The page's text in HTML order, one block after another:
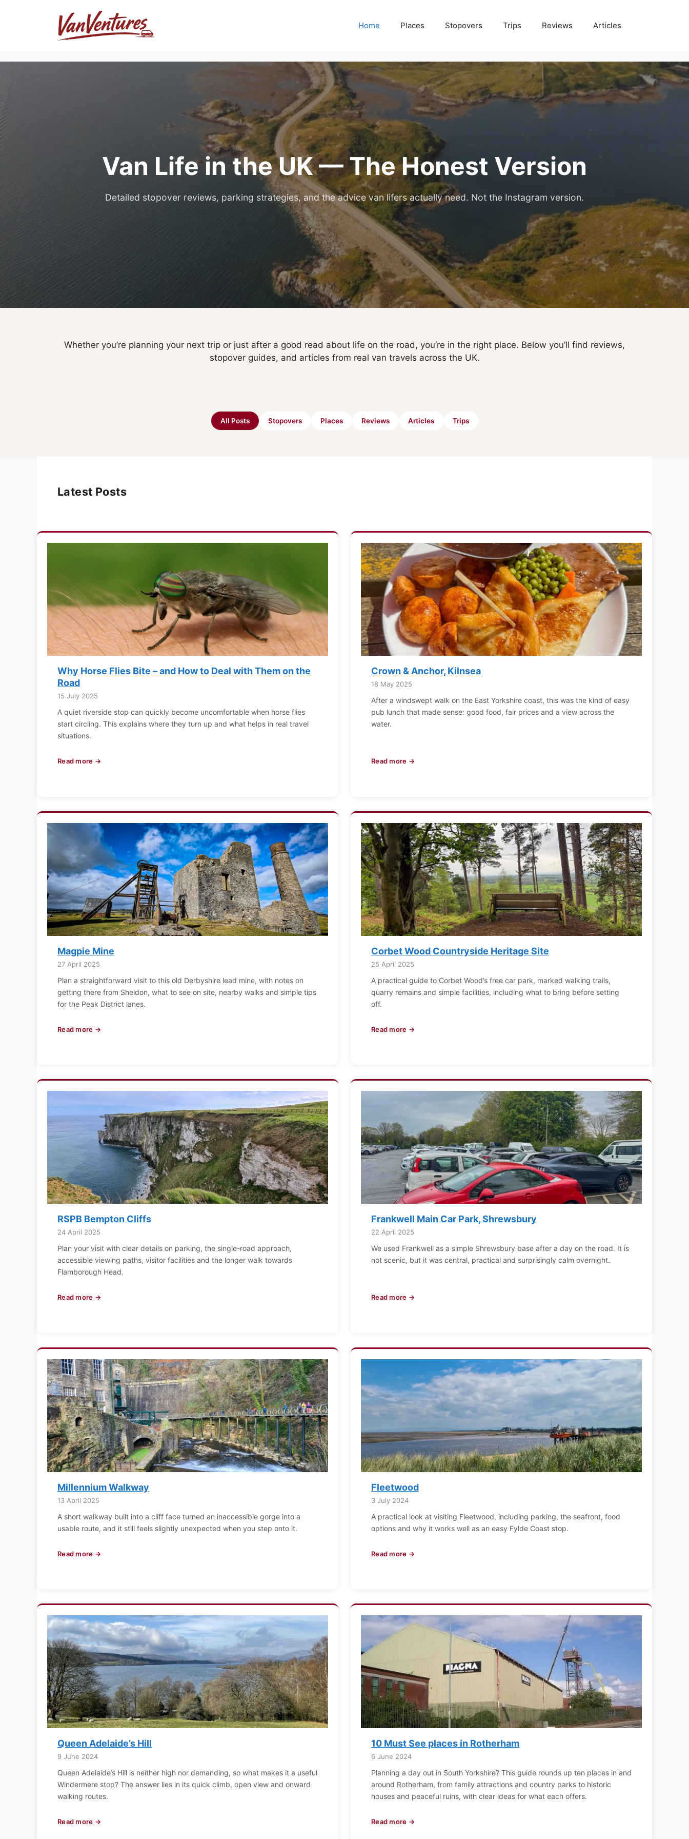
Home Places Stopovers Trips Reviews Articles
Van Life in the UK — The Honest Version
Detailed stopover reviews, parking strategies, and the advice van lifers actually need. Not the Instagram version.
Whether you’re planning your next trip or just after a good read about life on the road, you’re in the right place. Below you’ll find reviews,
stopover guides, and articles from real van travels across the UK.
All Posts Stopovers Places Reviews Articles Trips
Latest Posts
Why Horse Flies Bite – and How to Deal with Them on the
Road
15 July 2025
A quiet riverside stop can quickly become uncomfortable when horse flies
start circling. This explains where they turn up and what helps in real travel
situations.
Read more →
Crown & Anchor, Kilnsea
18 May 2025
After a windswept walk on the East Yorkshire coast, this was the kind of easy
pub lunch that made sense: good food, fair prices and a view across the
water.
Read more →
Magpie Mine
27 April 2025
Plan a straightforward visit to this old Derbyshire lead mine, with notes on
getting there from Sheldon, what to see on site, nearby walks and simple tips
for the Peak District lanes.
Read more →
Corbet Wood Countryside Heritage Site
25 April 2025
A practical guide to Corbet Wood’s free car park, marked walking trails,
quarry remains and simple facilities, including what to bring before setting
off.
Read more →
RSPB Bempton Cliffs
24 April 2025
Plan your visit with clear details on parking, the single-road approach,
accessible viewing paths, visitor facilities and the longer walk towards
Flamborough Head.
Read more →
Frankwell Main Car Park, Shrewsbury
22 April 2025
We used Frankwell as a simple Shrewsbury base after a day on the road. It is
not scenic, but it was central, practical and surprisingly calm overnight.
Read more →
Millennium Walkway
13 April 2025
A short walkway built into a cliff face turned an inaccessible gorge into a
usable route, and it still feels slightly unexpected when you step onto it.
Read more →
Fleetwood
3 July 2024
A practical look at visiting Fleetwood, including parking, the seafront, food
options and why it works well as an easy Fylde Coast stop.
Read more →
Queen Adelaide’s Hill
9 June 2024
Queen Adelaide’s Hill is neither high nor demanding, so what makes it a useful
Windermere stop? The answer lies in its quick climb, open view and onward
walking routes.
Read more →
10 Must See places in Rotherham
6 June 2024
Planning a day out in South Yorkshire? This guide rounds up ten places in and
around Rotherham, from family attractions and country parks to historic
houses and peaceful ruins, with clear ideas for what each offers.
Read more →